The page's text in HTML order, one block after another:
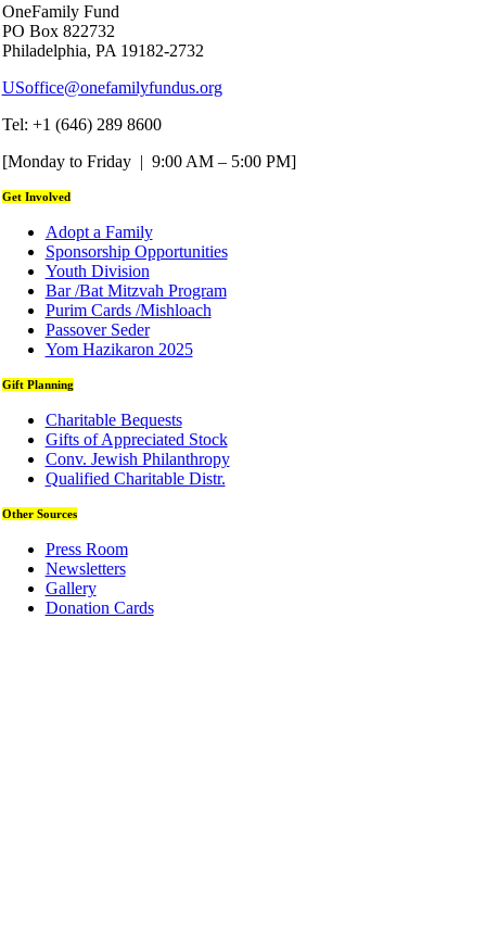
OneFamily Fund
PO Box 822732
Philadelphia, PA 19182-2732
USoffice@onefamilyfundus.org
Tel: +1 (646) 289 8600
[Monday to Friday | 9:00 AM – 5:00 PM]
Get Involved
Adopt a Family
Sponsorship Opportunities
Youth Division
Bar /Bat Mitzvah Program
Purim Cards /Mishloach
Passover Seder
Yom Hazikaron 2025
Gift Planning
Charitable Bequests
Gifts of Appreciated Stock
Conv. Jewish Philanthropy
Qualified Charitable Distr.
Other Sources
Press Room
Newsletters
Gallery
Donation Cards